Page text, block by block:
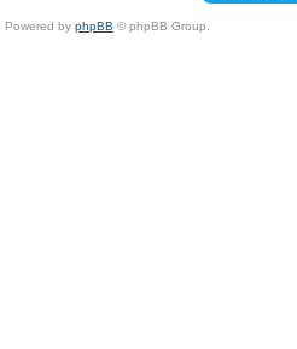
Powered by phpBB © phpBB Group.